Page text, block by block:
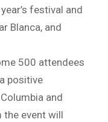
festival and
Blanca, and
500 attendees
positive
and
the event will